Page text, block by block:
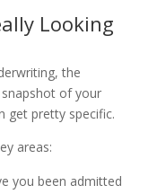
Looking
the
of your
get pretty specific.
areas:
you been admitted